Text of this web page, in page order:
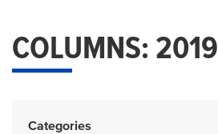
COLUMNS: 2019
Categories